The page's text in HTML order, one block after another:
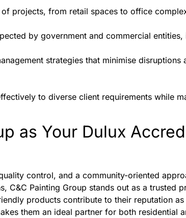
projects, from retail spaces to office
by government and commercial
strategies that minimise disruptions
to diverse client requirements while
as Your Dulux
control, and a community-oriented
C&C Painting Group stands out as a trusted
products contribute to their reputation
them an ideal partner for both residential